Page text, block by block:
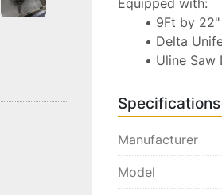
Equipped with:
9Ft by
Delta
Uline Saw
Specifications
Manufacturer
Model